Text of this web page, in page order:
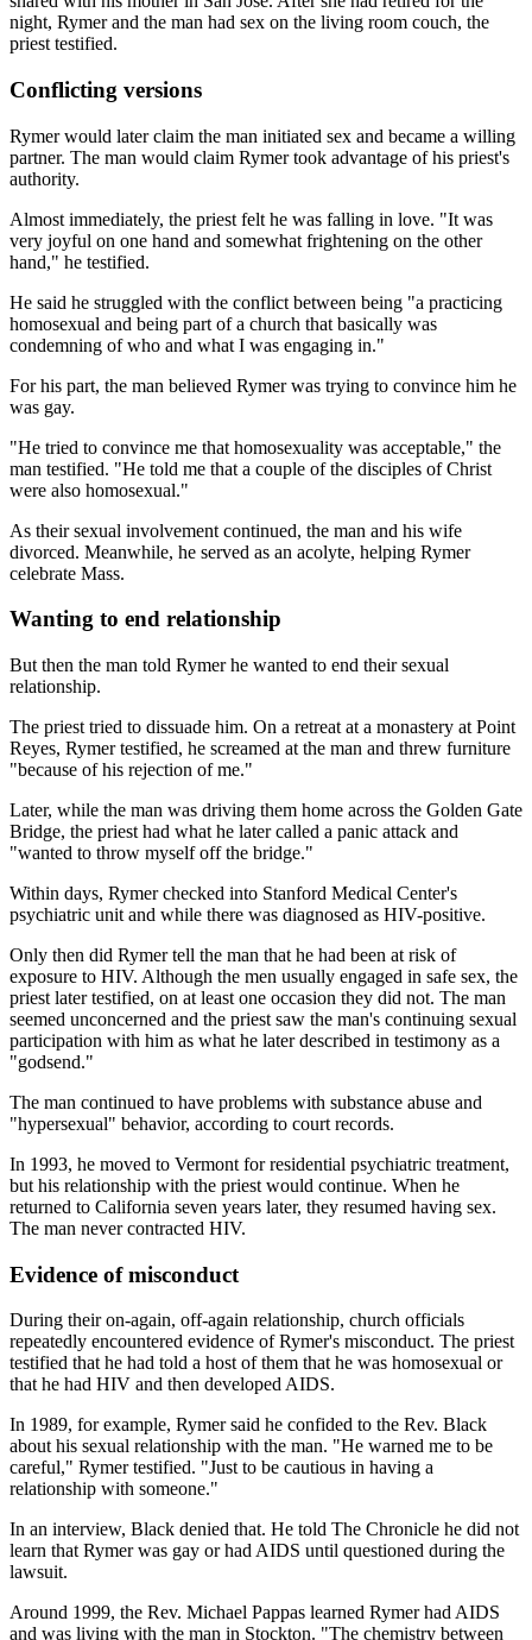
night, Rymer and the man had sex on the living room couch, the
priest testified.
Conflicting versions
Rymer would later claim the man initiated sex and became a willing
partner. The man would claim Rymer took advantage of his priest's
authority.
Almost immediately, the priest felt he was falling in love. "It was
very joyful on one hand and somewhat frightening on the other
hand," he testified.
He said he struggled with the conflict between being "a practicing
homosexual and being part of a church that basically was
condemning of who and what I was engaging in."
For his part, the man believed Rymer was trying to convince him he
was gay.
"He tried to convince me that homosexuality was acceptable," the
man testified. "He told me that a couple of the disciples of Christ
were also homosexual."
As their sexual involvement continued, the man and his wife
divorced. Meanwhile, he served as an acolyte, helping Rymer
celebrate Mass.
Wanting to end relationship
But then the man told Rymer he wanted to end their sexual
relationship.
The priest tried to dissuade him. On a retreat at a monastery at Point
Reyes, Rymer testified, he screamed at the man and threw furniture
"because of his rejection of me."
Later, while the man was driving them home across the Golden Gate
Bridge, the priest had what he later called a panic attack and
"wanted to throw myself off the bridge."
Within days, Rymer checked into Stanford Medical Center's
psychiatric unit and while there was diagnosed as HIV-positive.
Only then did Rymer tell the man that he had been at risk of
exposure to HIV. Although the men usually engaged in safe sex, the
priest later testified, on at least one occasion they did not. The man
seemed unconcerned and the priest saw the man's continuing sexual
participation with him as what he later described in testimony as a
"godsend."
The man continued to have problems with substance abuse and
"hypersexual" behavior, according to court records.
In 1993, he moved to Vermont for residential psychiatric treatment,
but his relationship with the priest would continue. When he
returned to California seven years later, they resumed having sex.
The man never contracted HIV.
Evidence of misconduct
During their on-again, off-again relationship, church officials
repeatedly encountered evidence of Rymer's misconduct. The priest
testified that he had told a host of them that he was homosexual or
that he had HIV and then developed AIDS.
In 1989, for example, Rymer said he confided to the Rev. Black
about his sexual relationship with the man. "He warned me to be
careful," Rymer testified. "Just to be cautious in having a
relationship with someone."
In an interview, Black denied that. He told The Chronicle he did not
learn that Rymer was gay or had AIDS until questioned during the
lawsuit.
Around 1999, the Rev. Michael Pappas learned Rymer had AIDS
and was living with the man in Stockton. "The chemistry between